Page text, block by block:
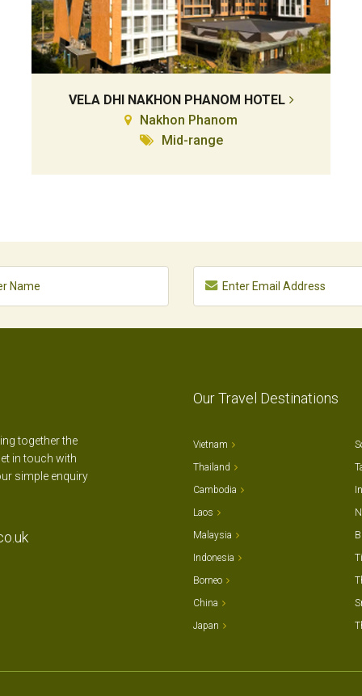
VELA DHI NAKHON PHANOM HOTEL
Nakhon Phanom
Mid-range
Our Travel Destinations
together the
in touch with
simple enquiry
Vietnam
Thailand
Cambodia
Laos
Malaysia
Indonesia
Borneo
China
Japan